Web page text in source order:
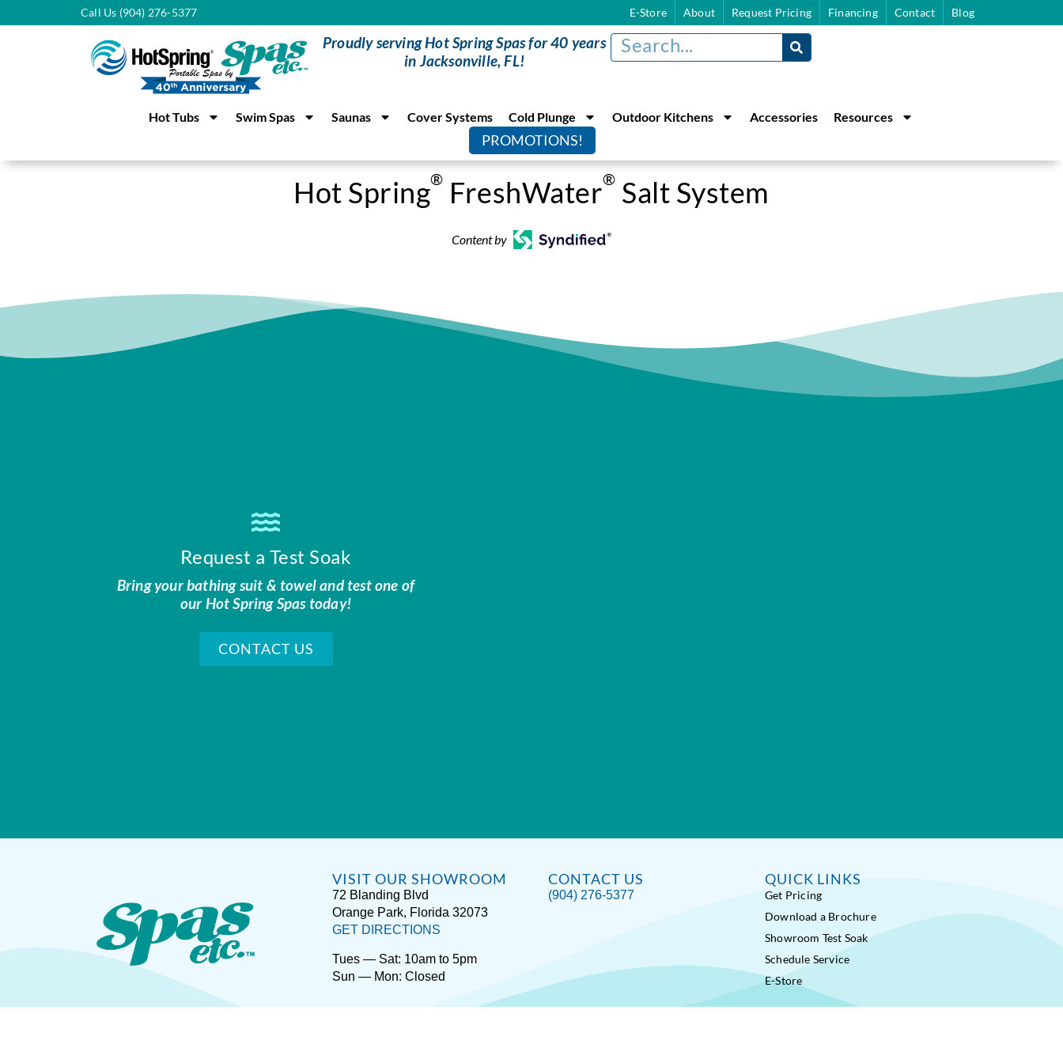
Call Us (904) 276-5377 E-Store About Request Pricing Financing Contact Blog
Proudly serving Hot Spring Spas for 40 years
in Jacksonville, FL!
Hot Tubs Swim Spas Saunas Cover Systems Cold Plunge Outdoor Kitchens Accessories Resources
PROMOTIONS!
Hot Spring® FreshWater® Salt System
Content by
Request a Test Soak
Bring your bathing suit & towel and test one of
our Hot Spring Spas today!
CONTACT US
VISIT OUR SHOWROOM
72 Blanding Blvd
Orange Park, Florida 32073
GET DIRECTIONS
Tues — Sat: 10am to 5pm
Sun — Mon: Closed
CONTACT US
(904) 276-5377
QUICK LINKS
Get Pricing
Download a Brochure
Showroom Test Soak
Schedule Service
E-Store